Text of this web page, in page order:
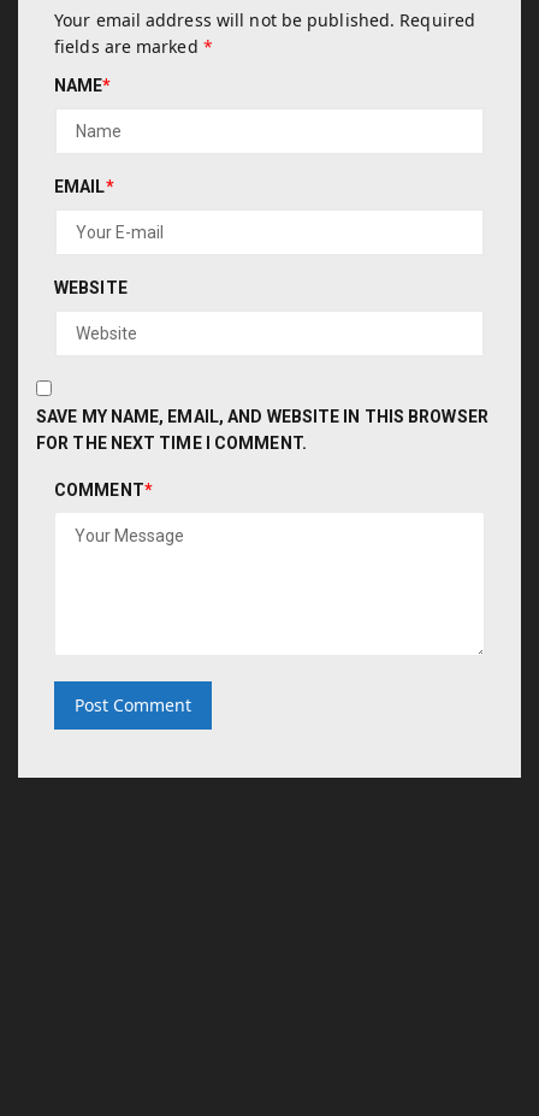
Your email address will not be published. Required
fields are marked *
NAME*
EMAIL*
WEBSITE
SAVE MY NAME, EMAIL, AND WEBSITE IN THIS BROWSER
FOR THE NEXT TIME I COMMENT.
COMMENT*